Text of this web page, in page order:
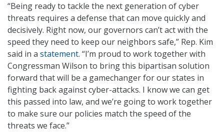
“Being ready to tackle the next generation of cyber
threats requires a defense that can move quickly and
decisively. Right now, our governors can’t act with the
speed they need to keep our neighbors safe,” Rep. Kim
said in a statement. “I’m proud to work together with
Congressman Wilson to bring this bipartisan solution
forward that will be a gamechanger for our states in
fighting back against cyber-attacks. I know we can get
this passed into law, and we’re going to work together
to make sure our policies match the speed of the
threats we face.”